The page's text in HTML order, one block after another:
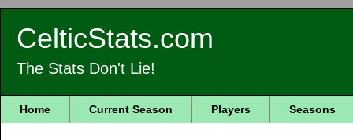
CelticStats.com
The Stats Don't Lie!
Home Current Season Players Seasons